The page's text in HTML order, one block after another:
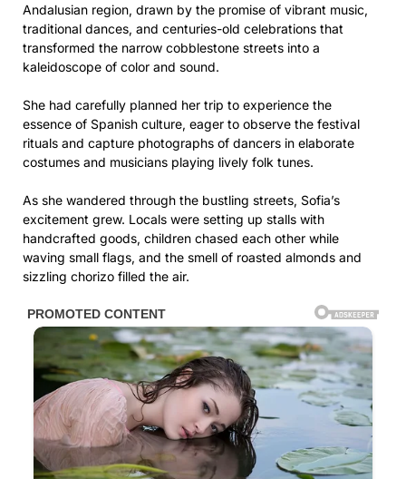
Andalusian region, drawn by the promise of vibrant music,
traditional dances, and centuries-old celebrations that
transformed the narrow cobblestone streets into a
kaleidoscope of color and sound.
She had carefully planned her trip to experience the
essence of Spanish culture, eager to observe the festival
rituals and capture photographs of dancers in elaborate
costumes and musicians playing lively folk tunes.
As she wandered through the bustling streets, Sofia’s
excitement grew. Locals were setting up stalls with
handcrafted goods, children chased each other while
waving small flags, and the smell of roasted almonds and
sizzling chorizo filled the air.